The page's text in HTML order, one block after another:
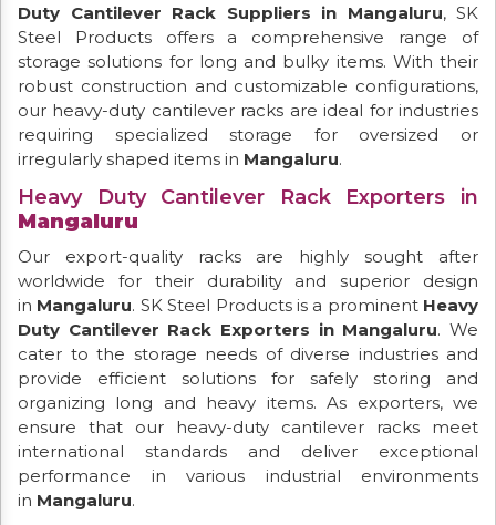
Duty Cantilever Rack Suppliers in Mangaluru, SK
Steel Products offers a comprehensive range of
storage solutions for long and bulky items. With their
robust construction and customizable configurations,
our heavy-duty cantilever racks are ideal for industries
requiring specialized storage for oversized or
irregularly shaped items in Mangaluru.
Heavy Duty Cantilever Rack Exporters in
Mangaluru
Our export-quality racks are highly sought after
worldwide for their durability and superior design
in Mangaluru. SK Steel Products is a prominent Heavy
Duty Cantilever Rack Exporters in Mangaluru. We
cater to the storage needs of diverse industries and
provide efficient solutions for safely storing and
organizing long and heavy items. As exporters, we
ensure that our heavy-duty cantilever racks meet
international standards and deliver exceptional
performance in various industrial environments
in Mangaluru.